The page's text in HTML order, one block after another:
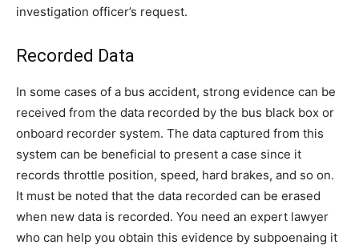
investigation officer’s request.
Recorded Data
In some cases of a bus accident, strong evidence can be
received from the data recorded by the bus black box or
onboard recorder system. The data captured from this
system can be beneficial to present a case since it
records throttle position, speed, hard brakes, and so on.
It must be noted that the data recorded can be erased
when new data is recorded. You need an expert lawyer
who can help you obtain this evidence by subpoenaing it